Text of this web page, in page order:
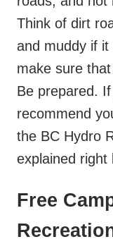
Think of dirt
and muddy if
make sure
Be prepared.
recommend
the BC Hydro
explained right
Free